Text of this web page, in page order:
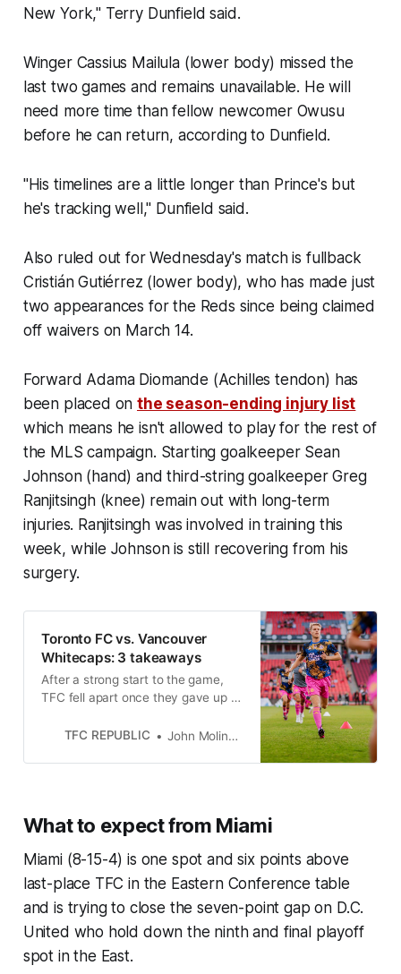
New York," Terry Dunfield said.
Winger Cassius Mailula (lower body) missed the
last two games and remains unavailable. He will
need more time than fellow newcomer Owusu
before he can return, according to Dunfield.
"His timelines are a little longer than Prince's but
he's tracking well," Dunfield said.
Also ruled out for Wednesday's match is fullback
Cristián Gutiérrez (lower body), who has made just
two appearances for the Reds since being claimed
off waivers on March 14.
Forward Adama Diomande (Achilles tendon) has
been placed onthe season-ending injury list
which means he isn't allowed to play for the rest of
the MLS campaign. Starting goalkeeper Sean
Johnson (hand) and third-string goalkeeper Greg
Ranjitsingh (knee) remain out with long-term
injuries. Ranjitsingh was involved in training this
week, while Johnson is still recovering from his
surgery.
Toronto FC vs. Vancouver
Whitecaps: 3 takeaways
After a strong start to the game,
TFC fell apart once they gave up a
apart early in the second half on
TFC REPUBLIC John Molinaro
What to expect from Miami
Miami (8-15-4) is one spot and six points above
last-place TFC in the Eastern Conference table
and is trying to close the seven-point gap on D.C.
United who hold down the ninth and final playoff
spot in the East.